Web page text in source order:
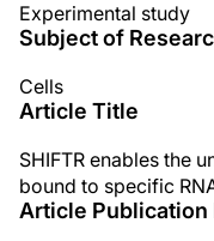
Experimental study
Subject of
Cells
Article Title
SHIFTR enables the
bound to specific
Article Publication